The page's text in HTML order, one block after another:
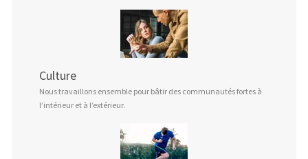
Culture
Nous travaillons ensemble pour bâtir des communautés fortes à
l’intérieur et à l’extérieur.